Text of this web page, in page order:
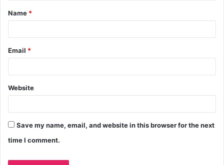
Name *
Email *
Website
Save my name, email, and website in this browser for the next
time I comment.